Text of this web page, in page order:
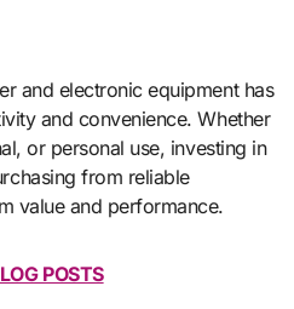
and electronic equipment has
and convenience. Whether
or personal use, investing in
from reliable
value and performance.
POSTS